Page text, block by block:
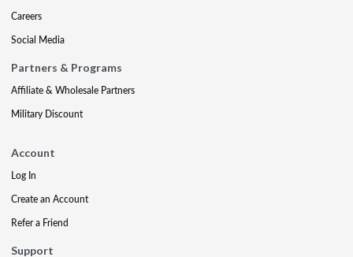
Careers
Social Media
Partners & Programs
Affiliate & Wholesale Partners
Military Discount
Account
Log In
Create an Account
Refer a Friend
Support